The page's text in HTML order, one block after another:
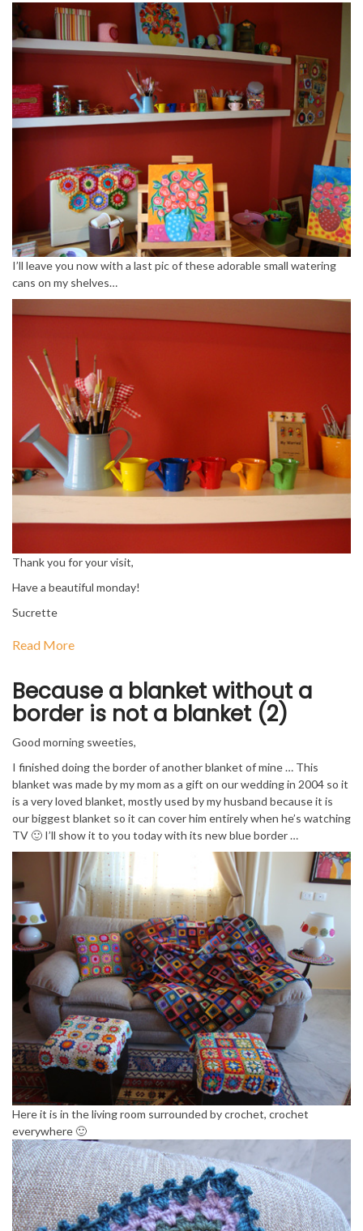
I’ll leave you now with a last pic of these adorable small watering
cans on my shelves…
Thank you for your visit,
Have a beautiful monday!
Sucrette
Read More
Because a blanket without a
border is not a blanket (2)
Good morning sweeties,
I finished doing the border of another blanket of mine … This
blanket was made by my mom as a gift on our wedding in 2004 so it
is a very loved blanket, mostly used by my husband because it is
our biggest blanket so it can cover him entirely when he’s watching
TV 🙂 I’ll show it to you today with its new blue border …
Here it is in the living room surrounded by crochet, crochet
everywhere 🙂